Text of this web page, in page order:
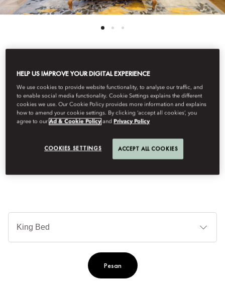
See All Rooms
EXECUTIVE SUITE
These suites offer an abundance of space with a master bedroom
and an adjoining living room. An elegant bathroom is equipped
with a walk-in shower and bath, and leads to a large walk-in
Pesan
HELP US IMPROVE YOUR DIGITAL EXPERIENCE
We use cookies to provide website functionality, to analyse our traffic, and
to enable social media functionality. Cookie Settings explains the different
cookies we use. Our Cookie Policy provides more information and explains
how to amend your cookie settings. By clicking ‘accept all cookies’, you
agree to ourAd & Cookie Policy andPrivacy Policy
COOKIES SETTINGS ACCEPT ALL COOKIES